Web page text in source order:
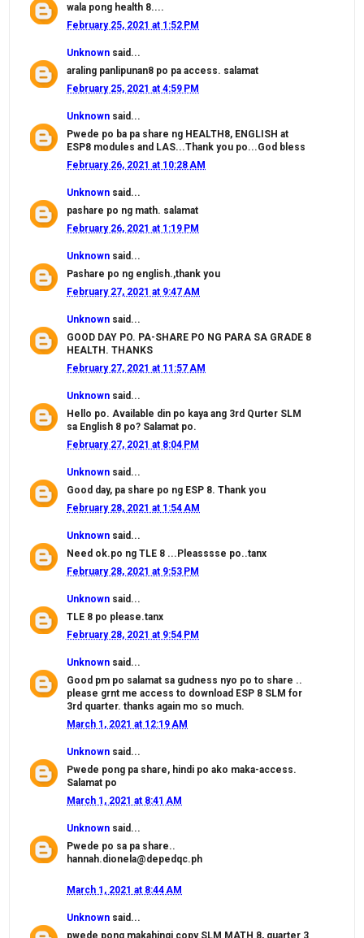
wala pong health 8....
February 25, 2021 at 1:52 PM
Unknown said...
araling panlipunan8 po pa access. salamat
February 25, 2021 at 4:59 PM
Unknown said...
Pwede po ba pa share ng HEALTH8, ENGLISH at
ESP8 modules and LAS...Thank you po...God bless
February 26, 2021 at 10:28 AM
Unknown said...
pashare po ng math. salamat
February 26, 2021 at 1:19 PM
Unknown said...
Pashare po ng english.,thank you
February 27, 2021 at 9:47 AM
Unknown said...
GOOD DAY PO. PA-SHARE PO NG PARA SA GRADE 8
HEALTH. THANKS
February 27, 2021 at 11:57 AM
Unknown said...
Hello po. Available din po kaya ang 3rd Qurter SLM
sa English 8 po? Salamat po.
February 27, 2021 at 8:04 PM
Unknown said...
Good day, pa share po ng ESP 8. Thank you
February 28, 2021 at 1:54 AM
Unknown said...
Need ok.po ng TLE 8 ...Pleasssse po..tanx
February 28, 2021 at 9:53 PM
Unknown said...
TLE 8 po please.tanx
February 28, 2021 at 9:54 PM
Unknown said...
Good pm po salamat sa gudness nyo po to share ..
please grnt me access to download ESP 8 SLM for
3rd quarter. thanks again mo so much.
March 1, 2021 at 12:19 AM
Unknown said...
Pwede pong pa share, hindi po ako maka-access.
Salamat po
March 1, 2021 at 8:41 AM
Unknown said...
Pwede po sa pa share..
hannah.dionela@depedqc.ph
March 1, 2021 at 8:44 AM
Unknown said...
pwede pong makahingi copy SLM MATH 8, quarter 3